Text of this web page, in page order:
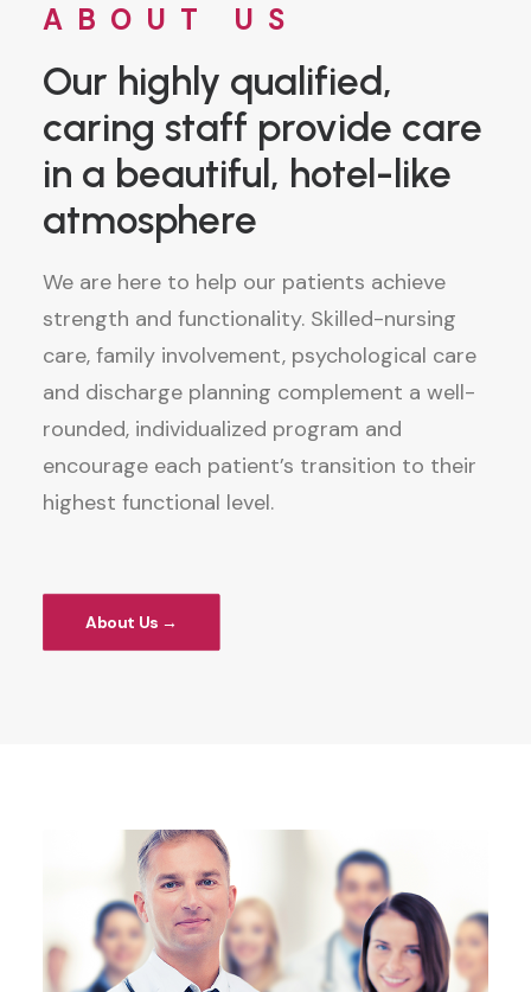
ABOUT US
Our highly qualified,
caring staff provide care
in a beautiful, hotel-like
atmosphere
We are here to help our patients achieve
strength and functionality. Skilled-nursing
care, family involvement, psychological care
and discharge planning complement a well-
rounded, individualized program and
encourage each patient’s transition to their
highest functional level.
About Us →